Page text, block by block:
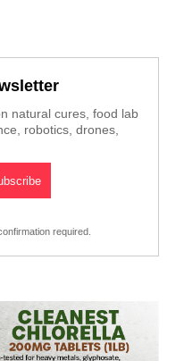
natural cures, food lab
robotics, drones,
required.